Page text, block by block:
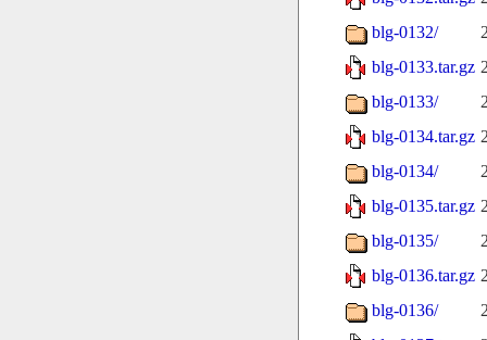
blg-0132/
blg-0133.tar.gz
blg-0133/
blg-0134.tar.gz
blg-0134/
blg-0135.tar.gz
blg-0135/
blg-0136.tar.gz
blg-0136/